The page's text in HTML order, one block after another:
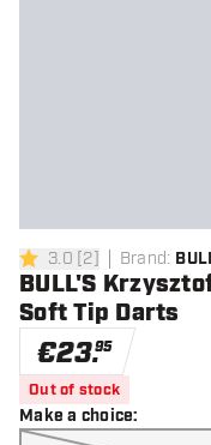
3 Score stars
3.0 [2] Brand:
BULL'S
Soft Tip Darts
€23.95
Out of stock
Make a choice: